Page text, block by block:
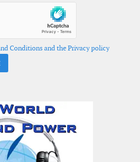
Conditions and the Privacy policy